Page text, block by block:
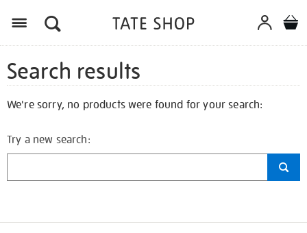
Search results
We're sorry, no products were found for your search:
Try a new search: